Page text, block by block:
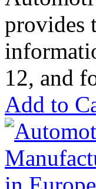
provides
12, and
Add to